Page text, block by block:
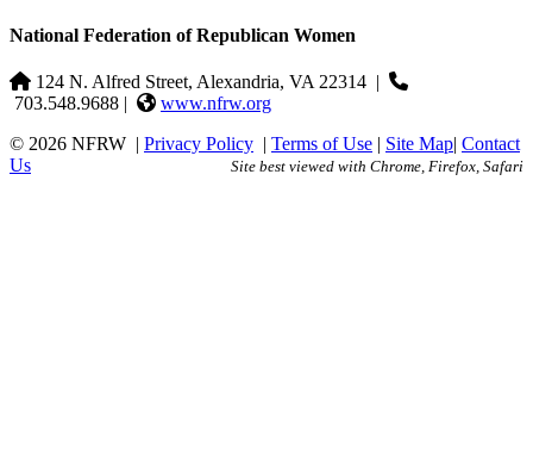
National Federation of Republican Women
124 N. Alfred Street, Alexandria, VA 22314 |
703.548.9688 |
www.nfrw.org
© 2026 NFRW | Privacy Policy | Terms of Use | Site Map| Contact
Us
Site best viewed with Chrome, Firefox, Safari